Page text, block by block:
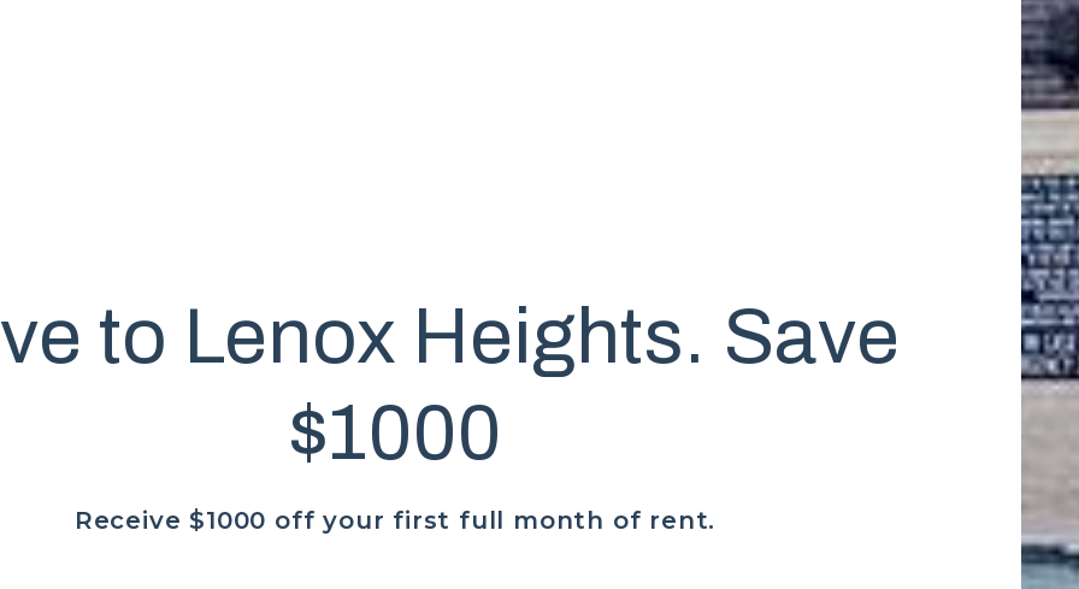
to Lenox Heights. Save
$1000
Receive $1000 off your first full month of rent.